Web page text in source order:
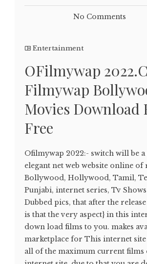
No Comments
Entertainment
OFilmywap
Filmywap
Movies Download
Free
Ofilmywap 2022:- switch will be
elegant net web website online of
Bollywood, Hollywood, Tamil,
Punjabi, internet series, Tv
Dubbed pics, that after the
is that the very aspect} in this
down load films to you. makes
marketplace for This internet site
all of the maximum current films